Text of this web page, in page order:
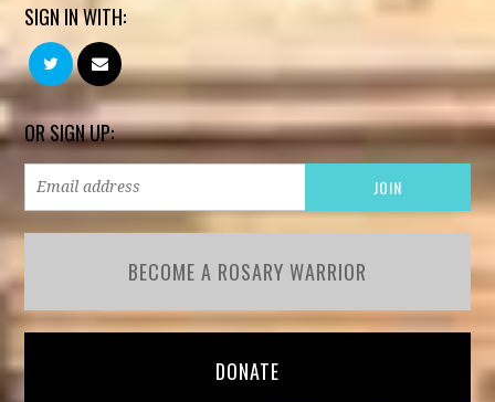
SIGN IN WITH:
OR SIGN UP:
BECOME A ROSARY WARRIOR
DONATE